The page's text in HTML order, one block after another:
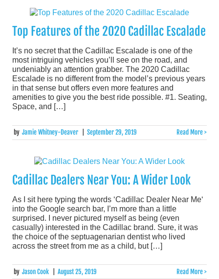
Top Features of the 2020 Cadillac Escalade
It’s no secret that the Cadillac Escalade is one of the
most intriguing vehicles you’ll see on the road, and
undeniably an attention grabber. The 2020 Cadillac
Escalade is no different from the model’s previous years
in that sense but offers even more features and
amenities to give you the best ride possible. #1. Seating,
Space, and […]
by Jamie Whitney-Deaver September 29, 2019 Read More >
Cadillac Dealers Near You: A Wider Look
As I sit here typing the words ‘Cadillac Dealer Near Me‘
into the Google search bar, I’m more than a little
surprised. I never pictured myself as being (even
casually) interested in the Cadillac brand. Sure, it was
the choice of the septuagenarian dentist who lived
across the street from me as a child, but […]
by Jason Cook August 25, 2019 Read More >